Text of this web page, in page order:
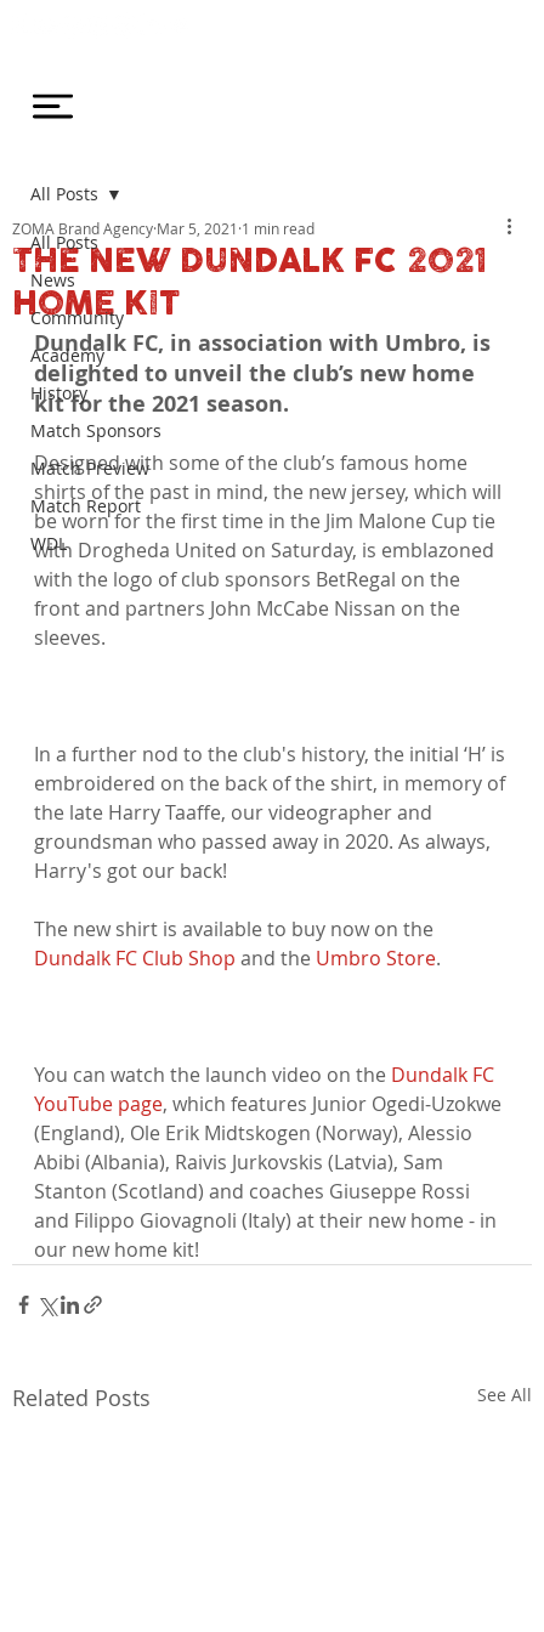
All Posts
News
Community
Academy
History
Match Sponsors
Match Preview
Match Report
WDL
All Posts
THE NEW DUNDALK FC 2021
HOME KIT
ZOMA Brand Agency Mar 5, 2021 1 min read
Dundalk FC, in association with Umbro, is
delighted to unveil the club’s new home
kit for the 2021 season.
Designed with some of the club’s famous home
shirts of the past in mind, the new jersey, which will
be worn for the first time in the Jim Malone Cup tie
with Drogheda United on Saturday, is emblazoned
with the logo of club sponsors BetRegal on the
front and partners John McCabe Nissan on the
sleeves.
In a further nod to the club's history, the initial ‘H’ is
embroidered on the back of the shirt, in memory of
the late Harry Taaffe, our videographer and
groundsman who passed away in 2020. As always,
Harry's got our back!
The new shirt is available to buy now on the
Dundalk FC Club Shop and the Umbro Store.
You can watch the launch video on the Dundalk FC
YouTube page, which features Junior Ogedi-Uzokwe
(England), Ole Erik Midtskogen (Norway), Alessio
Abibi (Albania), Raivis Jurkovskis (Latvia), Sam
Stanton (Scotland) and coaches Giuseppe Rossi
and Filippo Giovagnoli (Italy) at their new home - in
our new home kit!
Related Posts See All